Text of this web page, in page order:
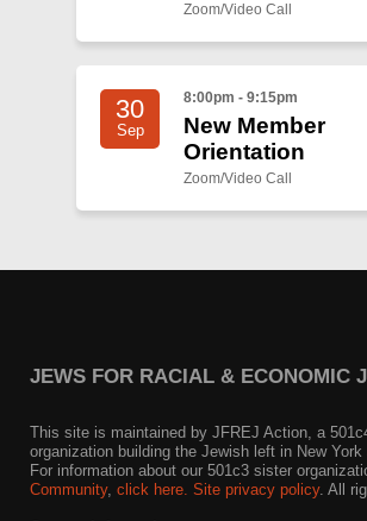
Zoom/Video Call
30
Sep
8:00pm - 9:15pm
New Member
Orientation
Zoom/Video Call
JEWS FOR RACIAL & ECONOMIC
This site is maintained by JFREJ Action, a
organization building the Jewish left in New York
For information about our 501c3 sister
Community, click here. Site privacy policy. All